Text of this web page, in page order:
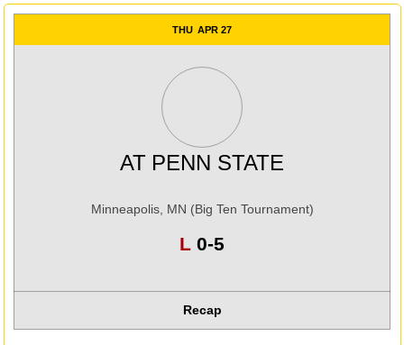
THU APR 27
AT PENN STATE
Minneapolis, MN (Big Ten Tournament)
L Loss
0-5
Recap